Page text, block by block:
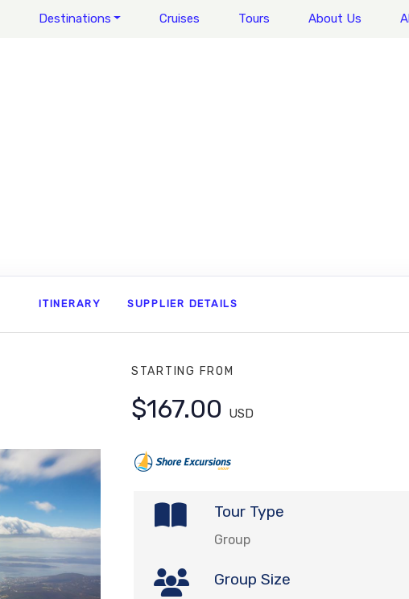
Destinations Cruises Tours About Us
ITINERARY SUPPLIER DETAILS
STARTING FROM
$167.00 USD
Tour Type
Group
Group Size